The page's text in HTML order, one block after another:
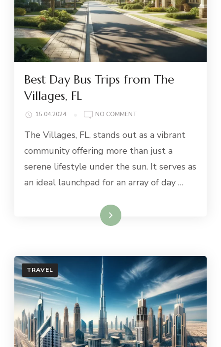
Best Day Bus Trips from The
Villages, FL
15.04.2024 NO COMMENT
DAY
TRIPS
FROM
VILLAGES,
The Villages, FL, stands out as a vibrant
community offering more than just a
serene lifestyle under the sun. It serves as
an ideal launchpad for an array of day …
Read More
TRAVEL